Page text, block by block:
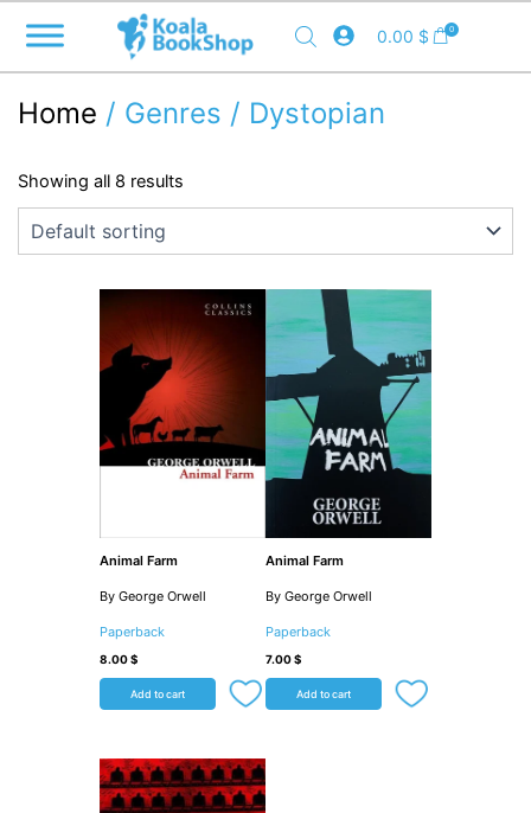
content
0.00 $ 0
Home / Genres / Dystopian
Showing all 8 results
Animal Farm
By George Orwell
Paperback
8.00$
Add to cart
Animal Farm
By George Orwell
Paperback
7.00$
Add to cart